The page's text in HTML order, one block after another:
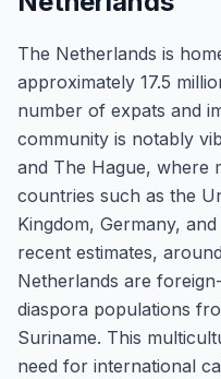
The Netherlands is
approximately 17.5
number of expats and
community is notably
and The Hague, where
countries such as the
Kingdom, Germany,
recent estimates,
Netherlands are
diaspora populations
Suriname. This
need for international